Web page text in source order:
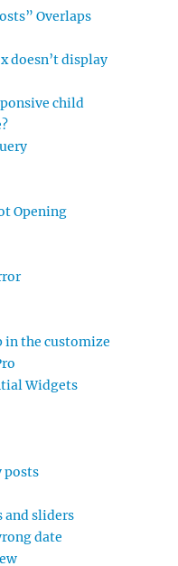
Overlaps
doesn’t display
child
Opening
in the customize
Widgets
posts
and sliders
date